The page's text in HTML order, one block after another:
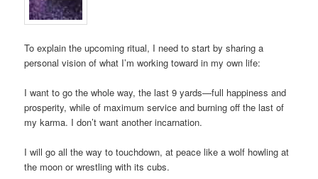
To explain the upcoming ritual, I need to start by sharing a
personal vision of what I’m working toward in my own life:
I want to go the whole way, the last 9 yards—full happiness and
prosperity, while of maximum service and burning off the last of
my karma. I don’t want another incarnation.
I will go all the way to touchdown, at peace like a wolf howling at
the moon or wrestling with its cubs.